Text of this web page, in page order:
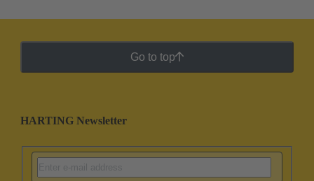
Go to top
HARTING Newsletter